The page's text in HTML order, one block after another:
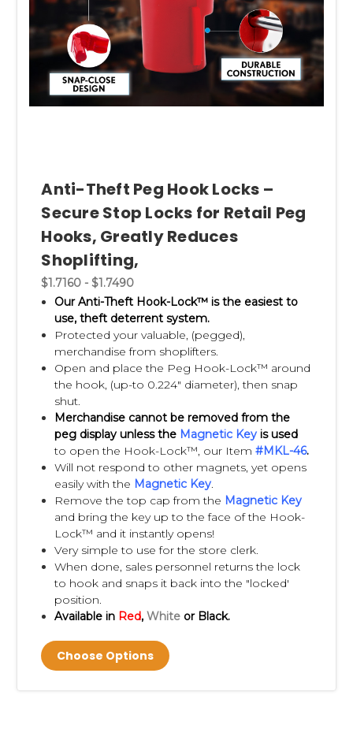
Anti-Theft Peg Hook Locks –
Secure Stop Locks for Retail Peg
Hooks, Greatly Reduces
Shoplifting,
$1.7160 - $1.7490
Our Anti-Theft Hook-Lock™ is the easiest to
use, theft deterrent system.
Protected your valuable, (pegged),
merchandise from shoplifters.
Open and place the Peg Hook-Lock™ around
the hook, (up-to 0.224" diameter), then snap
shut.
Merchandise cannot be removed from the
peg display unless the Magnetic Key is used
to open the Hook-Lock™, our Item#MKL-46.
Will not respond to other magnets, yet opens
easily with the Magnetic Key.
Remove the top cap from the Magnetic Key
and bring the key up to the face of the Hook-
Lock™ and it instantly opens!
Very simple to use for the store clerk.
When done, sales personnel returns the lock
to hook and snaps it back into the "locked'
position.
Available in Red,White or Black.
Choose Options